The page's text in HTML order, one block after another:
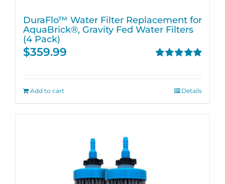
DuraFlo™ Water Filter Replacement for
AquaBrick®, Gravity Fed Water Filters
(4 Pack)
$359.99
Add to cart Details